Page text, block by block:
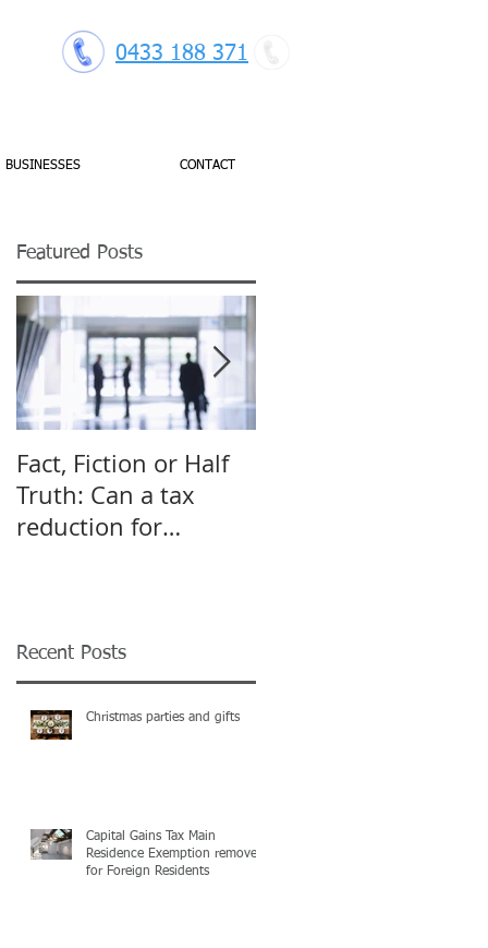
0433 188 371
BUSINESSES CONTACT
Featured Posts
Fact, Fiction or Half
Truth: Can a tax
reduction for
Recent Posts
Christmas parties and gifts
Capital Gains Tax Main
Residence Exemption removed
for Foreign Residents